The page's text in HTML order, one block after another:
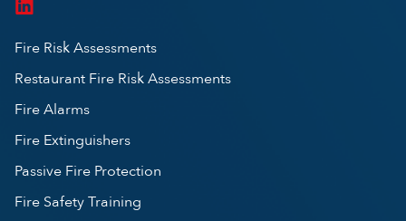
Fire Risk Assessments
Restaurant Fire Risk Assessments
Fire Alarms
Fire Extinguishers
Passive Fire Protection
Fire Safety Training